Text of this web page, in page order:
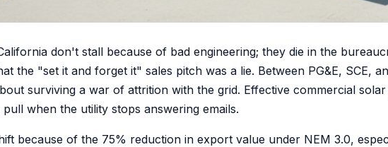
don't stall because of bad engineering; they die in the
the "set it and forget it" sales pitch was a lie. Between PG&E, SCE,
surviving a war of attrition with the grid. Effective commercial
when the utility stops answering emails.
because of the 75% reduction in export value under NEM 3.0,